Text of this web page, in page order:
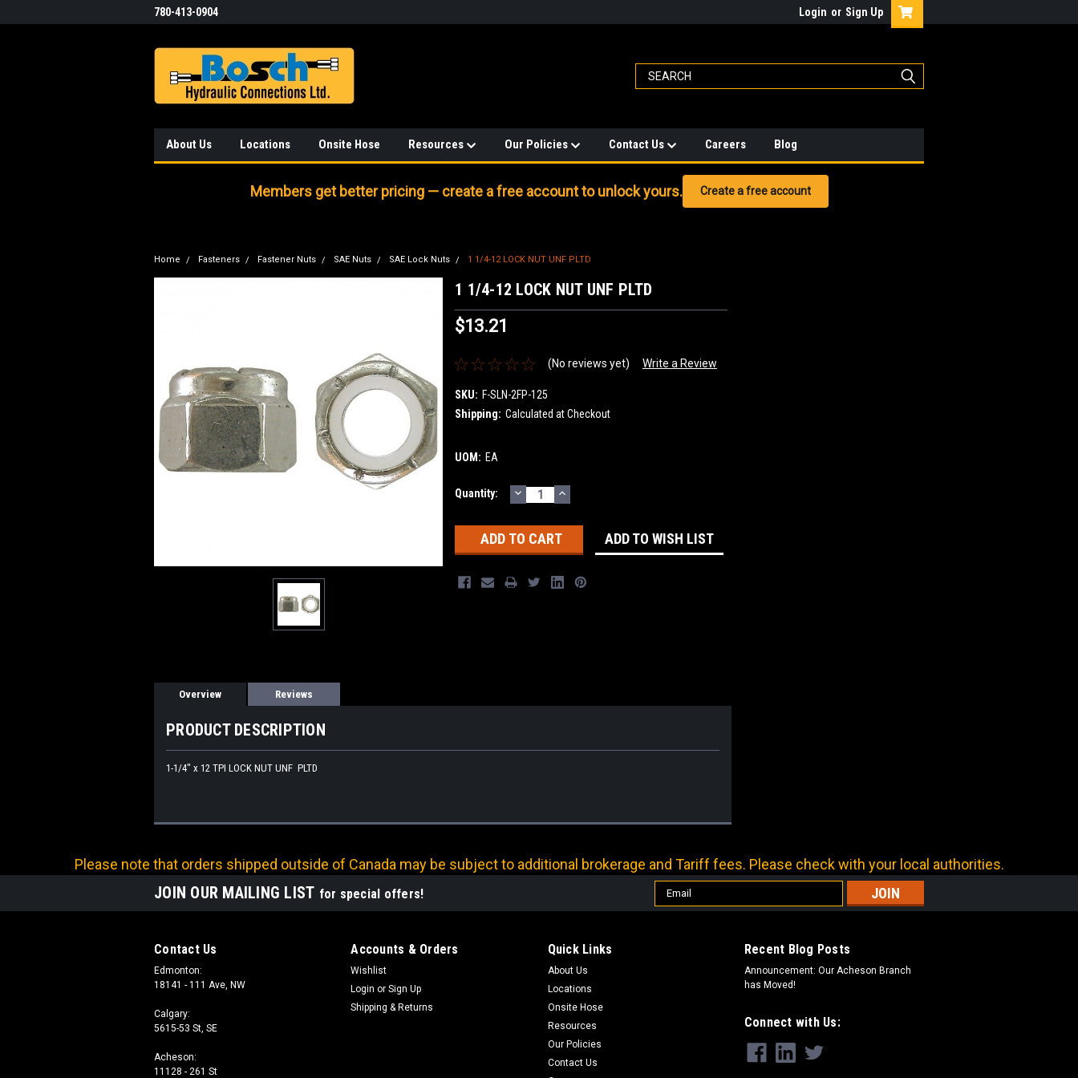
780-413-0904 Login or Sign Up
About Us Locations Onsite Hose Resources Our Policies Contact Us Careers Blog
Members get better pricing — create a free account to unlock yours. Create a free account
Home Fasteners Fastener Nuts SAE Nuts SAE Lock Nuts 1 1/4-12 LOCK NUT UNF PLTD
1 1/4-12 LOCK NUT UNF PLTD
$13.21
(No reviews yet) Write a Review
SKU: F-SLN-2FP-125
Shipping: Calculated at Checkout
UOM: EA
Current
Quantity: DECREASE
QUANTITY:
INCREASE
QUANTITY:
ADD TO WISH LIST
Overview Reviews
PRODUCT DESCRIPTION
1-1/4" x 12 TPI LOCK NUT UNF PLTD
Please note that orders shipped outside of Canada may be subject to additional brokerage and Tariff fees. Please check with your local authorities.
JOIN OUR MAILING LIST for special offers!
Email
Address
Contact Us
Edmonton:
18141 - 111 Ave, NW
Calgary:
5615-53 St, SE
Acheson:
11128 - 261 St
Accounts & Orders
Wishlist
Login or Sign Up
Shipping & Returns
Quick Links
About Us
Locations
Onsite Hose
Resources
Our Policies
Contact Us
Recent Blog Posts
Announcement: Our Acheson Branch
has Moved!
Connect with Us: